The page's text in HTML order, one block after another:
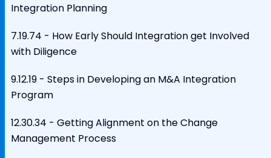
Integration Planning
7.19.74 - How Early Should Integration get Involved
with Diligence
9.12.19 - Steps in Developing an M&A Integration
Program
12.30.34 - Getting Alignment on the Change
Management Process